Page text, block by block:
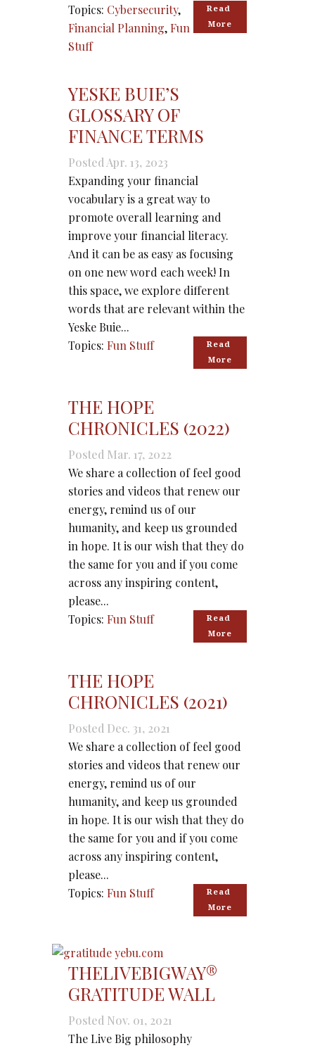
Topics: Cybersecurity,
Financial Planning,Fun
Stuff
Read
More
YESKE BUIE’S
GLOSSARY OF
FINANCE TERMS
Posted Apr. 13, 2023
Expanding your financial
vocabulary is a great way to
promote overall learning and
improve your financial literacy.
And it can be as easy as focusing
on one new word each week! In
this space, we explore different
words that are relevant within the
Yeske Buie...
Topics: Fun Stuff
Read
More
THE HOPE
CHRONICLES (2022)
Posted Mar. 17, 2022
We share a collection of feel good
stories and videos that renew our
energy, remind us of our
humanity, and keep us grounded
in hope. It is our wish that they do
the same for you and if you come
across any inspiring content,
please...
Topics: Fun Stuff
Read
More
THE HOPE
CHRONICLES (2021)
Posted Dec. 31, 2021
We share a collection of feel good
stories and videos that renew our
energy, remind us of our
humanity, and keep us grounded
in hope. It is our wish that they do
the same for you and if you come
across any inspiring content,
please...
Topics: Fun Stuff
Read
More
THELIVEBIGWAY®
GRATITUDE WALL
Posted Nov. 01, 2021
The Live Big philosophy